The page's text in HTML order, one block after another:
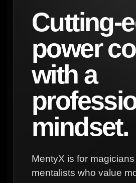
Cutting-
power
with a
mindset.
MentyX is for
mentalists who value